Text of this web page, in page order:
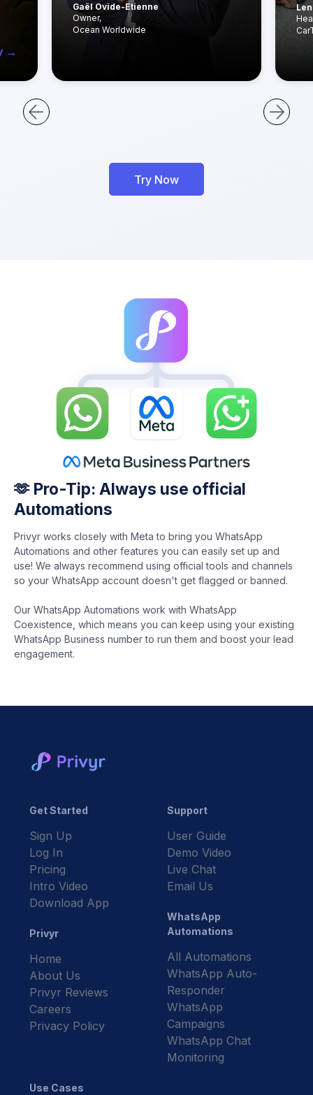
→
Gaël Ovide-Etienne
Owner,
Ocean Worldwide
Try Now
🫶 Pro-Tip: Always use official
Automations
Privyr works closely with Meta to bring you WhatsApp
Automations and other features you can easily set up and
use! We always recommend using official tools and channels
so your WhatsApp account doesn't get flagged or banned.
Our WhatsApp Automations work with WhatsApp
Coexistence, which means you can keep using your existing
WhatsApp Business number to run them and boost your lead
engagement.
Get Started
Sign Up
Log In
Pricing
Intro Video
Download App
Privyr
Home
About Us
Privyr Reviews
Careers
Privacy Policy
Support
User Guide
Demo Video
Live Chat
Email Us
WhatsApp
Automations
All Automations
WhatsApp Auto-
Responder
WhatsApp
Campaigns
WhatsApp Chat
Monitoring
Use Cases